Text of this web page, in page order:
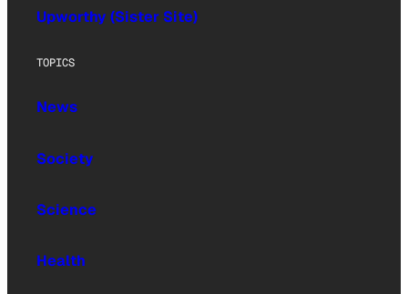
Upworthy (Sister Site)
TOPICS
News
Society
Science
Health